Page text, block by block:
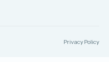
Privacy Policy